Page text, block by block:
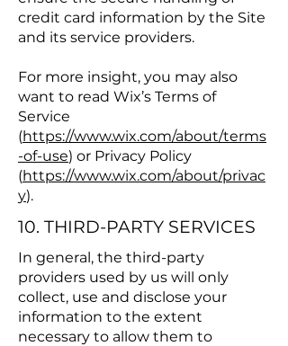
credit card information by the Site
and its service providers.
For more insight, you may also
want to read Wix’s Terms of
Service
(https://www.wix.com/about/terms
-of-use) or Privacy Policy
(https://www.wix.com/about/privac
y).
10. THIRD-PARTY SERVICES
In general, the third-party
providers used by us will only
collect, use and disclose your
information to the extent
necessary to allow them to